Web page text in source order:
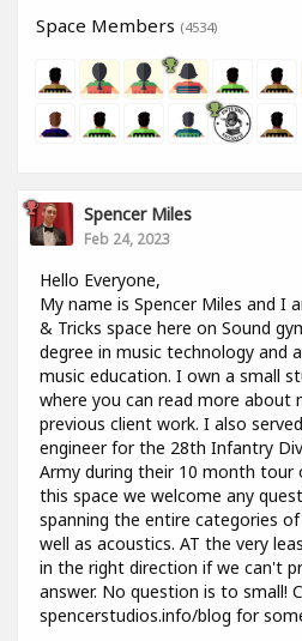
Space Members (4534)
Spencer Miles
Feb 24, 2023
Hello Everyone,
My name is Spencer Miles and I
& Tricks space here on Sound
degree in music technology and
music education. I own a small
where you can read more about
previous client work. I also
engineer for the 28th Infantry
Army during their 10 month tour
this space we welcome any
spanning the entire categories
well as acoustics. AT the very
in the right direction if we can't
answer. No question is to small!
spencerstudios.info/blog for